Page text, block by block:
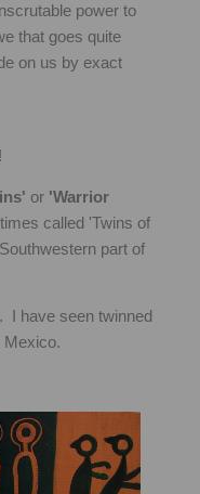
power to
that goes quite
on us by exact
or 'Warrior
called 'Twins of
part of
I have seen twinned
Mexico.